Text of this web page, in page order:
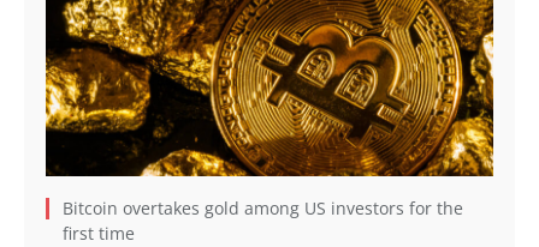
Bitcoin overtakes gold among US investors for the
first time